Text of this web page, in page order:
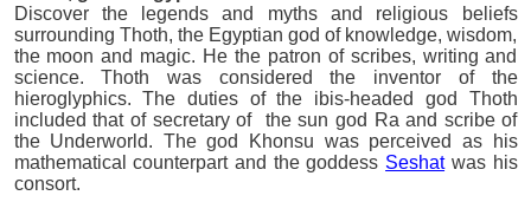
Discover the legends and myths and religious beliefs
surrounding Thoth, the Egyptian god of knowledge, wisdom,
the moon and magic. He the patron of scribes, writing and
science. Thoth was considered the inventor of the
hieroglyphics. The duties of the ibis-headed god Thoth
included that of secretary of the sun god Ra and scribe of
the Underworld. The god Khonsu was perceived as his
mathematical counterpart and the goddess Seshatwas his
consort.